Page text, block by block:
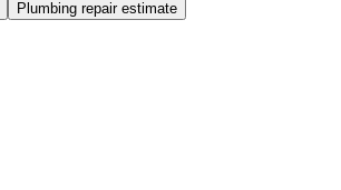
Plumbing repair estimate